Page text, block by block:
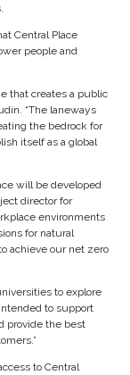
Central Place
people and
that creates a public
“The laneways
the bedrock for
itself as a global
will be developed
director for
environments
for natural
achieve our net zero
to explore
to support
provide the best
to Central